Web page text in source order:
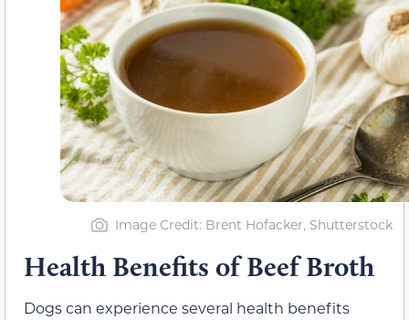
Image Credit: Brent Hofacker, Shutterstock
Health Benefits of Beef Broth
Dogs can experience several health benefits